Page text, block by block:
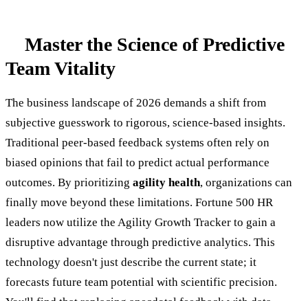
Master the Science of Predictive
Team Vitality
The business landscape of 2026 demands a shift from
subjective guesswork to rigorous, science-based insights.
Traditional peer-based feedback systems often rely on
biased opinions that fail to predict actual performance
outcomes. By prioritizing agility health, organizations can
finally move beyond these limitations. Fortune 500 HR
leaders now utilize the Agility Growth Tracker to gain a
disruptive advantage through predictive analytics. This
technology doesn't just describe the current state; it
forecasts future team potential with scientific precision.